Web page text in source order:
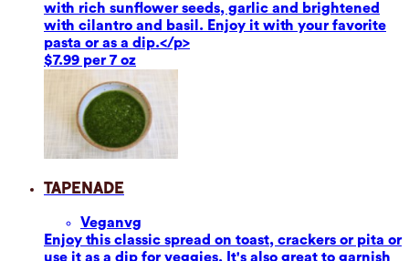
with rich sunflower seeds, garlic and brightened
with cilantro and basil. Enjoy it with your favorite
pasta or as a dip.</p>
$7.99 per 7 oz
Tapenade
Veganvg
Enjoy this classic spread on toast, crackers or pita or
use it as a dip for veggies. It's also great to garnish